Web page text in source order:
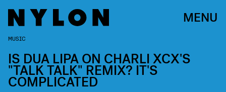
MENU
MUSIC
IS DUA LIPA ON CHARLI XCX'S
"TALK TALK" REMIX? IT'S
COMPLICATED